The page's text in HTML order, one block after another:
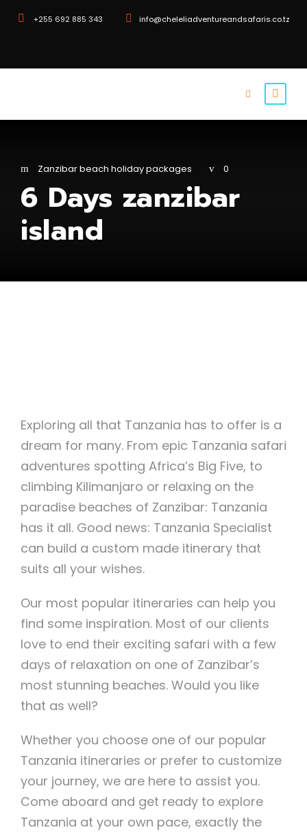
+255 692 885 343 info@cheleliadventureandsafaris.co.tz
Zanzibar beach holiday packages 0
6 Days zanzibar
island
Exploring all that Tanzania has to offer is a
dream for many. From epic Tanzania safari
adventures spotting Africa’s Big Five, to
climbing Kilimanjaro or relaxing on the
paradise beaches of Zanzibar: Tanzania
has it all. Good news: Tanzania Specialist
can build a custom made itinerary that
suits all your wishes.
Our most popular itineraries can help you
find some inspiration. Most of our clients
love to end their exciting safari with a few
days of relaxation on one of Zanzibar’s
most stunning beaches. Would you like
that as well?
Whether you choose one of our popular
Tanzania itineraries or prefer to customize
your journey, we are here to assist you.
Come aboard and get ready to explore
Tanzania at your own pace, exactly the